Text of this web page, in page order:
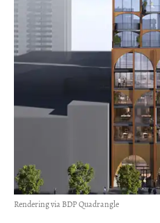
Rendering via BDP Quadrangle